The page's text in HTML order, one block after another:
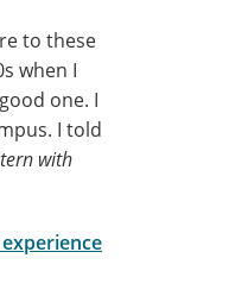
to these
when I
one. I
I told
with